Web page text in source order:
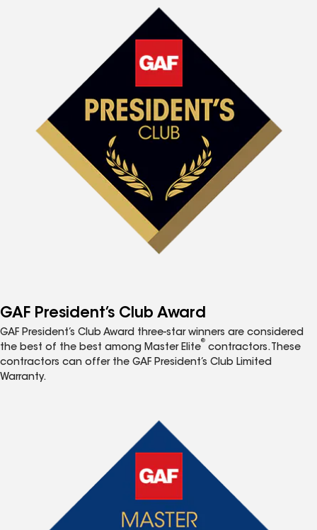
GAF President’s Club Award
GAF President’s Club Award three-star winners are considered
the best of the best among Master Elite
®
contractors. These
contractors can offer the GAF President’s Club Limited
Warranty.